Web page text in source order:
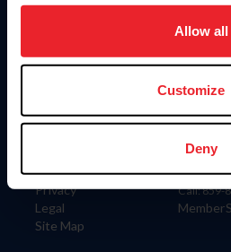
on your device to enhance site
usage, and improve member
more information.
Allow all
Customize
Deny
Information
Careers
Privacy
Legal
Site Map
Donate
US
Contact
4001
Lexington,
Call: 859-